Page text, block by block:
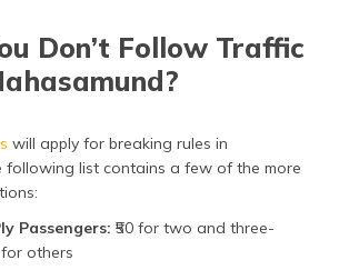
Don’t Follow Traffic
will apply for breaking rules in
following list contains a few of the more
Passengers: ₹50 for two and three-
for others